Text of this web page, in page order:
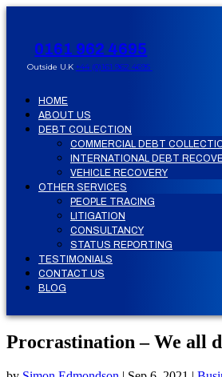
0161 962 4695
Outside U.K +44 (0)161 962 4695
HOME
ABOUT US
DEBT COLLECTION
COMMERCIAL DEBT
INTERNATIONAL DEBT
VEHICLE RECOVERY
OTHER SERVICES
PEOPLE TRACING
LITIGATION
CONSULTANCY
STATUS REPORTING
TESTIMONIALS
CONTACT US
BLOG
Procrastination – We all